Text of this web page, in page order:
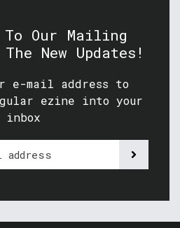
To Our Mailing
New Updates!
e-mail address to
ezine into your
inbox